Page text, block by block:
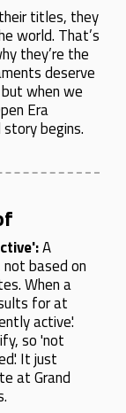
titles, they
world. That’s
they’re the
deserve
when we
Era
begins.
A
based on
When a
for at
active'.
so 'not
It just
at Grand